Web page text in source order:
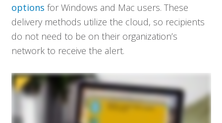
options for Windows and Mac users. These
delivery methods utilize the cloud, so recipients
do not need to be on their organization’s
network to receive the alert.